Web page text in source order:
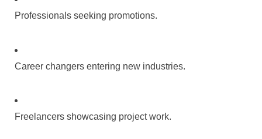
Professionals seeking promotions.
Career changers entering new industries.
Freelancers showcasing project work.